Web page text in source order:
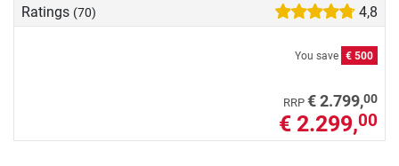
Ratings (70) 4,8
You save € 500
RRP € 2.799,00
€ 2.299,00